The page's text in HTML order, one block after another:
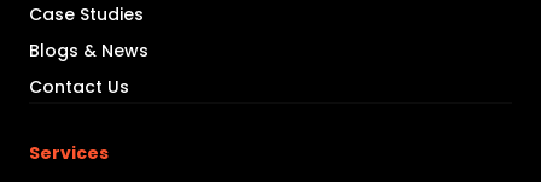
Case Studies
Blogs & News
Contact Us
Services